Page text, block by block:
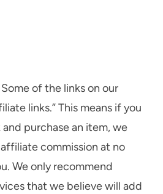
Some of the links on our
links.” This means if you
purchase an item, we
commission at no
We only recommend
that we believe will add